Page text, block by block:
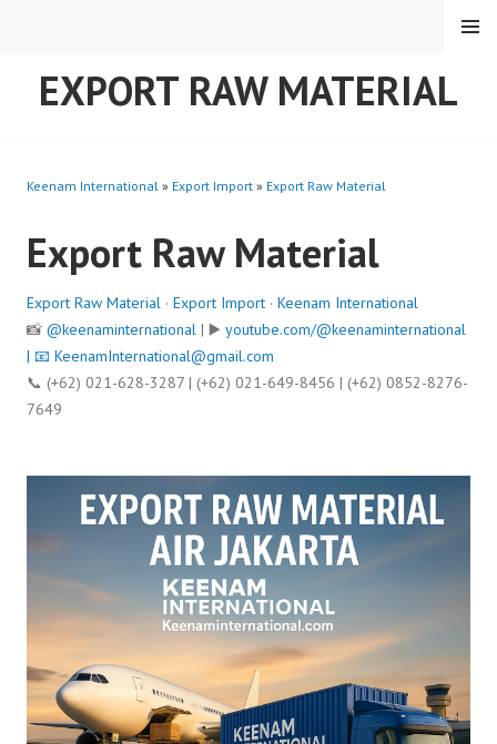
EXPORT RAW MATERIAL
MENU
Keenam International » Export Import » Export Raw Material
Export Raw Material
Export Raw Material · Export Import · Keenam International
📸 @keenaminternational | ▶️ youtube.com/@keenaminternational
| 📧 KeenamInternational@gmail.com
📞 (+62) 021-628-3287 | (+62) 021-649-8456 | (+62) 0852-8276-
7649